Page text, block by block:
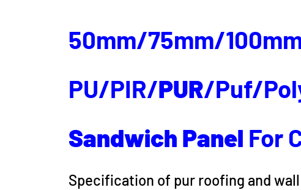
50mm/75mm/
PU/PIR/PUR/Puf/
Sandwich Panel For
Specification of pur roofing and